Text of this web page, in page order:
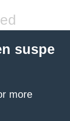
suspe
more